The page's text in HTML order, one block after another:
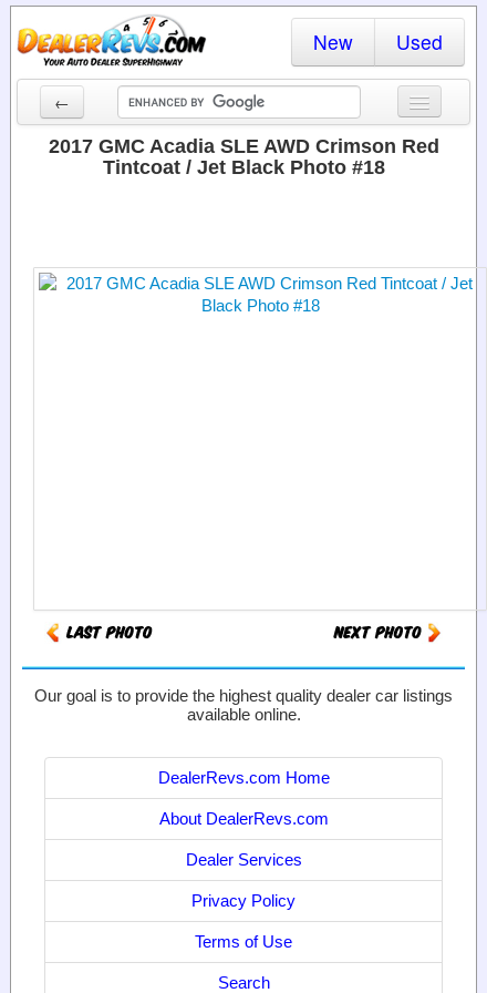
New Used
←
New Cars
Dealer Login
2017 GMC Acadia SLE AWD Crimson Red
Tintcoat / Jet Black Photo #18
Our goal is to provide the highest quality dealer car listings
available online.
DealerRevs.com Home
About DealerRevs.com
Dealer Services
Privacy Policy
Terms of Use
Search